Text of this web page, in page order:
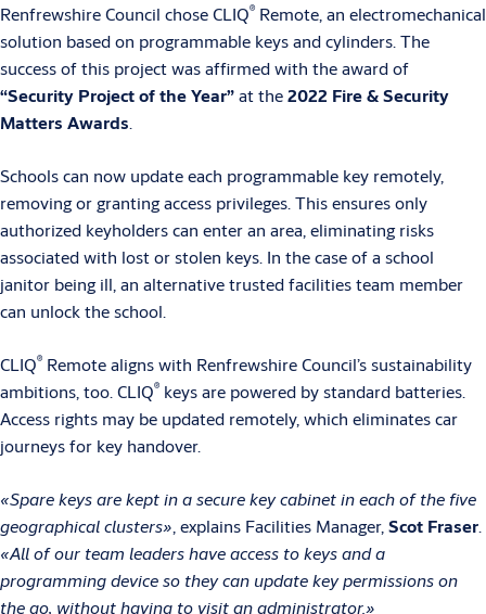
Renfrewshire Council chose CLIQ® Remote, an electromechanical
solution based on programmable keys and cylinders. The
success of this project was affirmed with the award of
“Security Project of the Year”at the2022 Fire & Security
Matters Awards.
Schools can now update each programmable key remotely,
removing or granting access privileges. This ensures only
authorized keyholders can enter an area, eliminating risks
associated with lost or stolen keys. In the case of a school
janitor being ill, an alternative trusted facilities team member
can unlock the school.
CLIQ® Remote aligns with Renfrewshire Council’s sustainability
ambitions, too. CLIQ® keys are powered by standard batteries.
Access rights may be updated remotely, which eliminates car
journeys for key handover.
«Spare keys are kept in a secure key cabinet in each of the five
geographical clusters», explains Facilities Manager,Scot Fraser.
«All of our team leaders have access to keys and a
programming device so they can update key permissions on
the go, without having to visit an administrator.»